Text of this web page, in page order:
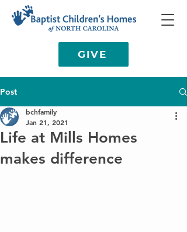
GIVE
Post
Life at Mills Homes
makes difference
bchfamily
Jan 21, 2021